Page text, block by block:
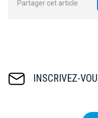
Partager cet article
INSCRIVEZ-